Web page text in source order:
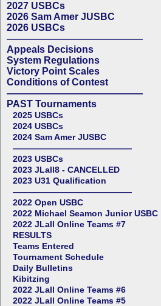
2027 USBCs
2026 Sam Amer JUSBC
2026 USBCs
——————————————
Appeals Decisions
System Regulations
Victory Point Scales
Conditions of Contest
——————————————
PAST Tournaments
2025 USBCs
2024 USBCs
2024 Sam Amer JUSBC
——————————————
2023 USBCs
2023 JLall8 - CANCELLED
2023 U31 Qualification
——————————————
2022 Open USBC
2022 Michael Seamon Junior USBC
2022 JLall Online Teams #7
RESULTS
Teams Entered
Tournament Schedule
Daily Bulletins
Kibitzing
2022 JLall Online Teams #6
2022 JLall Online Teams #5